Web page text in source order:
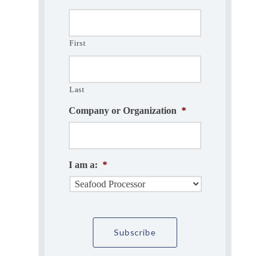
First
Last
Company or Organization *
I am a: *